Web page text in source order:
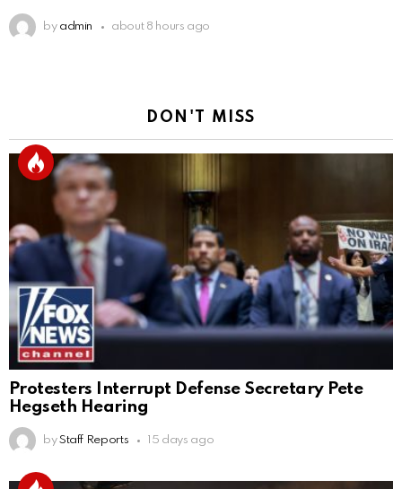
by admin about 8 hours ago
DON'T MISS
Protesters Interrupt Defense Secretary Pete
Hegseth Hearing
by Staff Reports 15 days ago